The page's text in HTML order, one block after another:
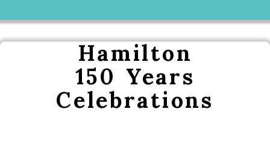
Hamilton
150 Years
Celebrations